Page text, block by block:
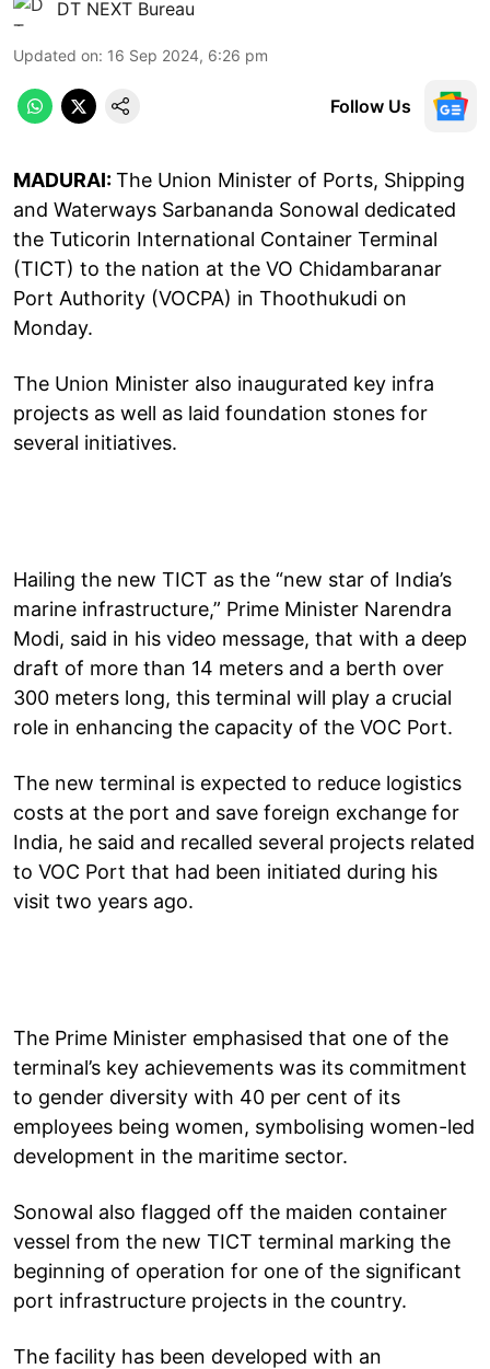
DT NEXT Bureau
Updated on: 16 Sep 2024, 6:26 pm
Follow Us
MADURAI:The Union Minister of Ports, Shipping
and Waterways Sarbananda Sonowal dedicated
the Tuticorin International Container Terminal
(TICT) to the nation at the VO Chidambaranar
Port Authority (VOCPA) in Thoothukudi on
Monday.
The Union Minister also inaugurated key infra
projects as well as laid foundation stones for
several initiatives.
Hailing the new TICT as the “new star of India’s
marine infrastructure,” Prime Minister Narendra
Modi, said in his video message, that with a deep
draft of more than 14 meters and a berth over
300 meters long, this terminal will play a crucial
role in enhancing the capacity of the VOC Port.
The new terminal is expected to reduce logistics
costs at the port and save foreign exchange for
India, he said and recalled several projects related
to VOC Port that had been initiated during his
visit two years ago.
The Prime Minister emphasised that one of the
terminal’s key achievements was its commitment
to gender diversity with 40 per cent of its
employees being women, symbolising women-led
development in the maritime sector.
Sonowal also flagged off the maiden container
vessel from the new TICT terminal marking the
beginning of operation for one of the significant
port infrastructure projects in the country.
The facility has been developed with an